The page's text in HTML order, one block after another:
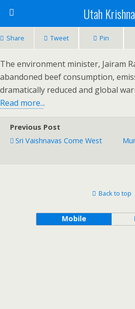
Utah
Share Tweet Pin
The environment minister, Jairam
abandoned beef consumption,
dramatically reduced and global
Read more...
Previous Post
Sri Vaishnavas Come West
Back to top
Mobile